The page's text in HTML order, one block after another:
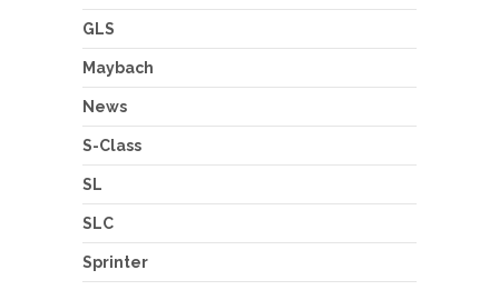
GLS
Maybach
News
S-Class
SL
SLC
Sprinter